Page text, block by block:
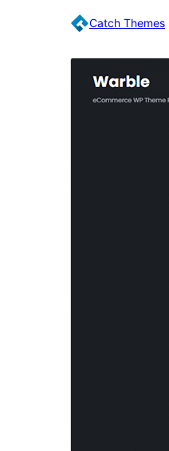
Catch Themes